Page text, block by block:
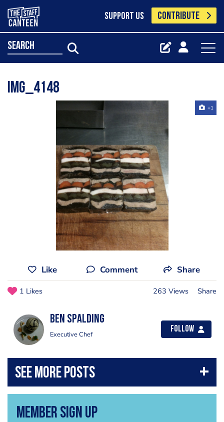
SUPPORT US CONTRIBUTE
search
IMG_4148
+1
Like Comment Share
1 Likes 263 Views Share
Ben Spalding
Executive Chef
Follow
Member Sign Up